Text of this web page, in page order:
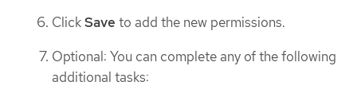
ClickSave to add the new permissions.
Optional: You can complete any of the following
additional tasks: